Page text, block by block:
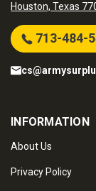
Houston, Texas
713-484-
INFORMATION
About Us
Privacy Policy